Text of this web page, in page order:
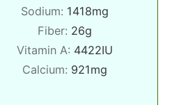
Sodium: 1418mg
Fiber: 26g
Vitamin A: 4422IU
Calcium: 921mg